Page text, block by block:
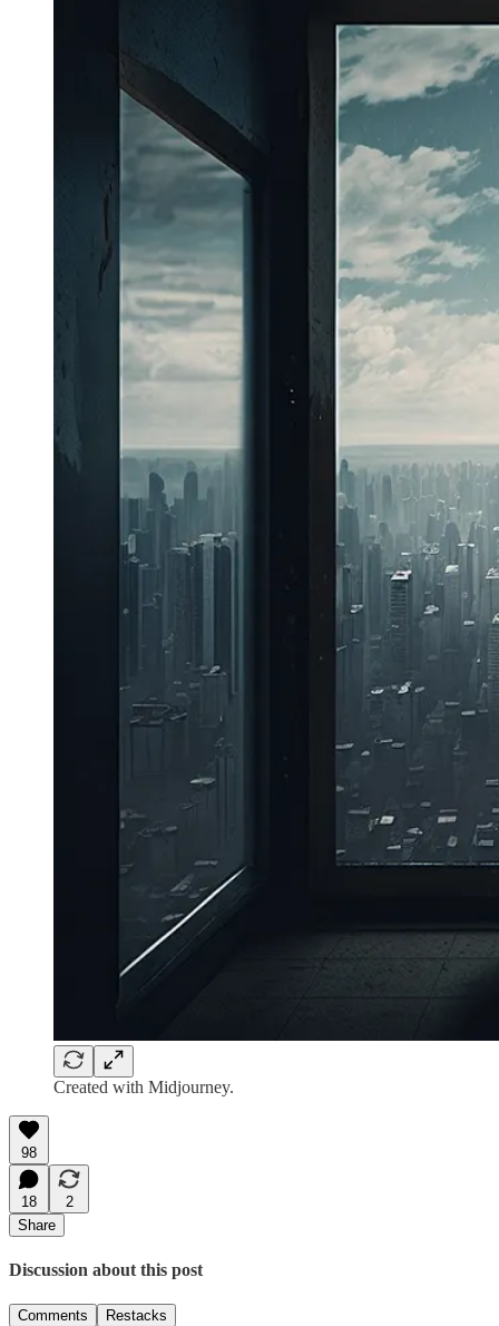
Created with Midjourney.
98
18
2
Share
Discussion about this post
Comments Restacks